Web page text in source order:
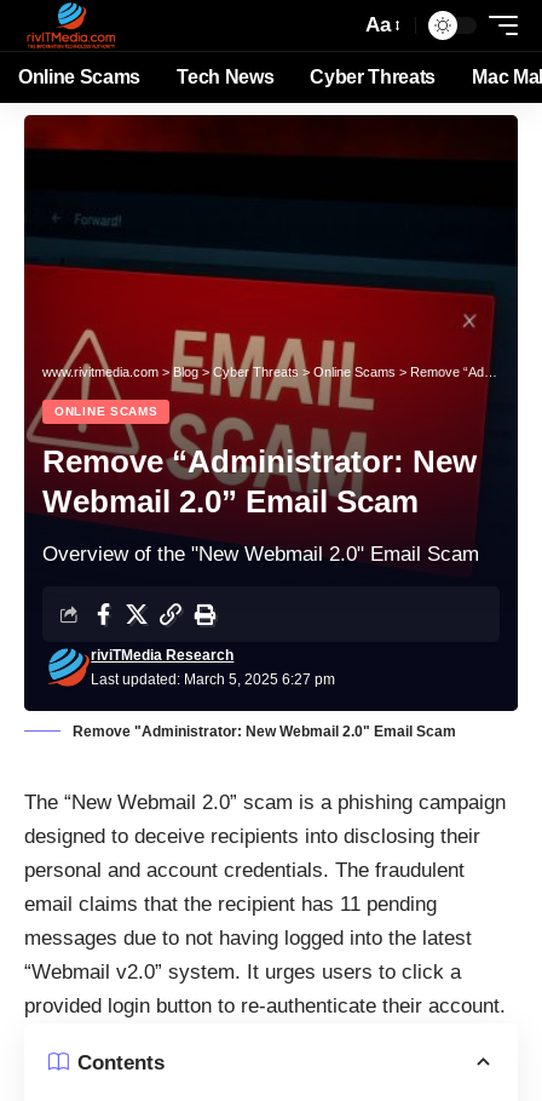
Aa
Online Scams Tech News Cyber Threats Mac
www.rivitmedia.com >Blog>Cyber Threats > Online Scams > Remove “Administrator: New Webmail 2.0” Email Scam
ONLINE SCAMS
Remove “Administrator: New
Webmail 2.0” Email Scam
Overview of the "New Webmail 2.0" Email Scam
Last updated: March 5, 2025 6:27 pm
riviTMedia Research
Remove "Administrator: New Webmail 2.0" Email Scam
The “New Webmail 2.0” scam is a phishing campaign
designed to deceive recipients into disclosing their
personal and account credentials. The fraudulent
email claims that the recipient has 11 pending
messages due to not having logged into the latest
“Webmail v2.0” system. It urges users to click a
provided login button to re-authenticate their account.
Contents